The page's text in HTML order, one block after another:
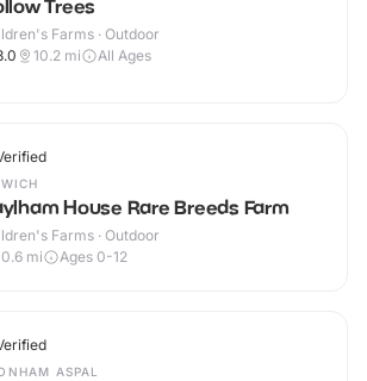
Trees
Farms · Outdoor
10.2 mi All Ages
House Rare Breeds Farm
Farms · Outdoor
mi Ages 0-12
ASPAL